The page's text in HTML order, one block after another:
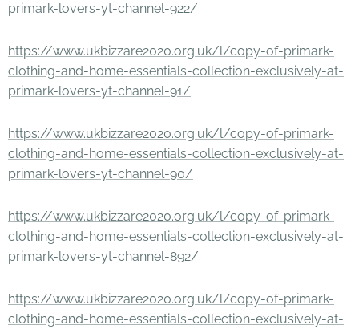
primark-lovers-yt-channel-922/
https://www.ukbizzare2020.org.uk/l/copy-of-primark-
clothing-and-home-essentials-collection-exclusively-at-
primark-lovers-yt-channel-91/
https://www.ukbizzare2020.org.uk/l/copy-of-primark-
clothing-and-home-essentials-collection-exclusively-at-
primark-lovers-yt-channel-90/
https://www.ukbizzare2020.org.uk/l/copy-of-primark-
clothing-and-home-essentials-collection-exclusively-at-
primark-lovers-yt-channel-892/
https://www.ukbizzare2020.org.uk/l/copy-of-primark-
clothing-and-home-essentials-collection-exclusively-at-